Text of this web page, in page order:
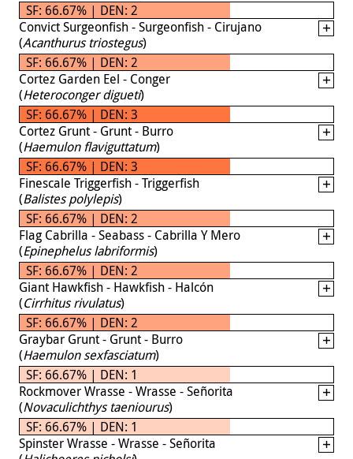
SF: 66.67% | DEN: 2
Convict Surgeonfish - Surgeonfish - Cirujano
(Acanthurus triostegus)
SF: 66.67% | DEN: 2
Cortez Garden Eel - Conger
(Heteroconger digueti)
SF: 66.67% | DEN: 3
Cortez Grunt - Grunt - Burro
(Haemulon flaviguttatum)
SF: 66.67% | DEN: 3
Finescale Triggerfish - Triggerfish
(Balistes polylepis)
SF: 66.67% | DEN: 2
Flag Cabrilla - Seabass - Cabrilla Y Mero
(Epinephelus labriformis)
SF: 66.67% | DEN: 2
Giant Hawkfish - Hawkfish - Halcón
(Cirrhitus rivulatus)
SF: 66.67% | DEN: 2
Graybar Grunt - Grunt - Burro
(Haemulon sexfasciatum)
SF: 66.67% | DEN: 1
Rockmover Wrasse - Wrasse - Señorita
(Novaculichthys taeniourus)
SF: 66.67% | DEN: 1
Spinster Wrasse - Wrasse - Señorita